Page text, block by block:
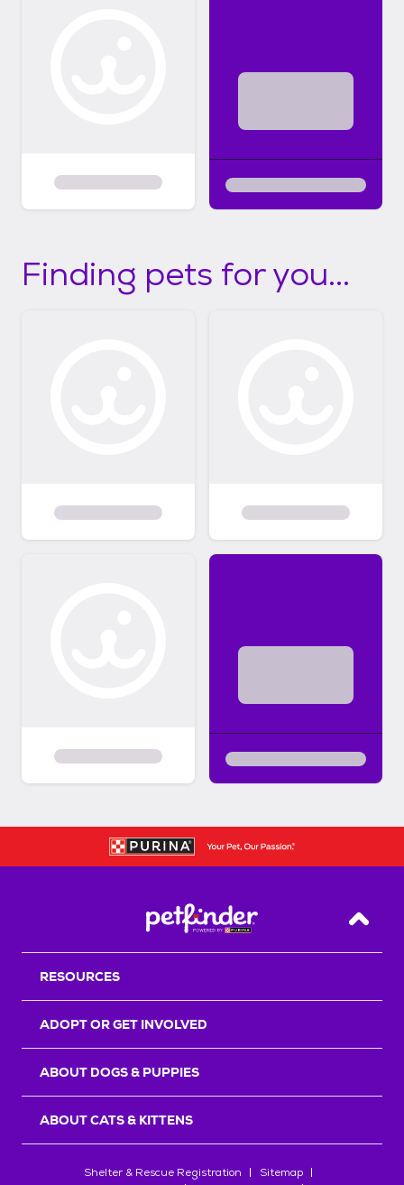
Finding pets for you...
Back
RESOURCES
ADOPT OR GET INVOLVED
ABOUT DOGS & PUPPIES
ABOUT CATS & KITTENS
Shelter & Rescue Registration
Sitemap